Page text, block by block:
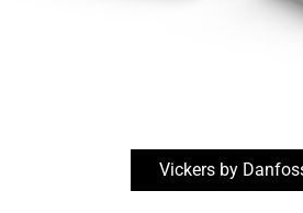
Split-FlowVickers by